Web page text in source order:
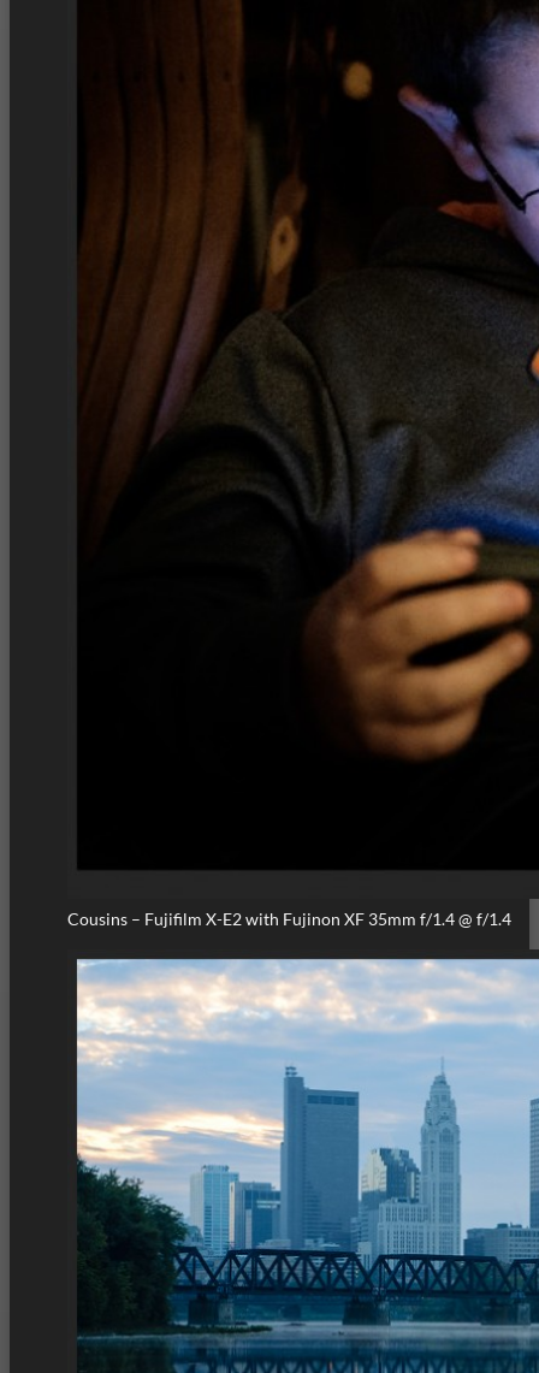
Cousins – Fujifilm X-E2 with Fujinon XF 35mm f/1.4 @ f/1.4